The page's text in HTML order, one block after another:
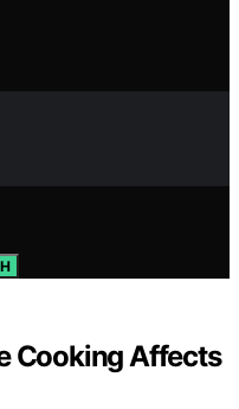
Cooking Affects